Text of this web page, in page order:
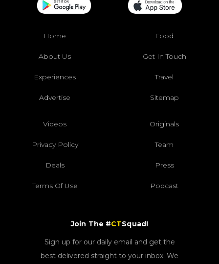
Home Food
About Us Get In Touch
Experiences Travel
Advertise Sitemap
Videos Originals
Privacy Policy Team
Deals Press
Terms Of Use Podcast
Join The #CTSquad!
Sign up for our daily email and get the
best delivered straight to your inbox. We